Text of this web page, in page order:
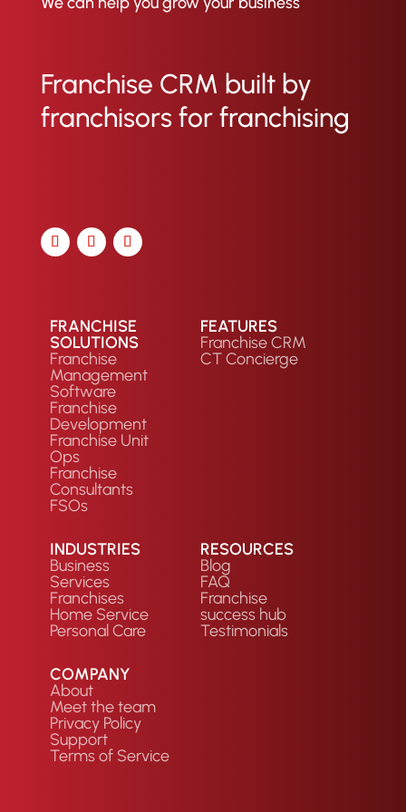
and conversion rates per lead
measure ROI and optimize theirr
marketing efforts.
Franchise CRM built by
franchisors for franchising
FRANCHISE
SOLUTIONS
Franchise
Management
Software
Franchise
Development
Franchise Unit
Ops
Franchise
Consultants
FSOs
FEATURES
Franchise CRM
CT Concierge
INDUSTRIES
Business
Services
Franchises
Home Service
Personal Care
RESOURCES
Blog
FAQ
Franchise
success hub
Testimonials
COMPANY
About
Meet the team
Privacy Policy
Support
Terms of Service